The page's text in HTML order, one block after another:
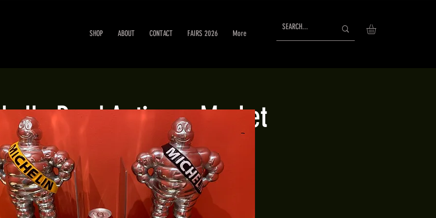
SHOP ABOUT CONTACT FAIRS 2026 More
Road Antiques Market
London
Portobello Road Antiques Market every Saturday.
Registration is closed